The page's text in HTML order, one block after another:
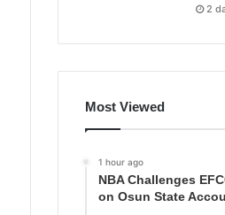
2
Most Viewed
1 hour ago
NBA Challenges
on Osun State